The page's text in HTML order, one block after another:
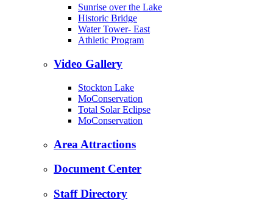
Sunrise over the Lake
Historic Bridge
Water Tower- East
Athletic Program
Video Gallery
Stockton Lake
MoConservation
Total Solar Eclipse
MoConservation
Area Attractions
Document Center
Staff Directory